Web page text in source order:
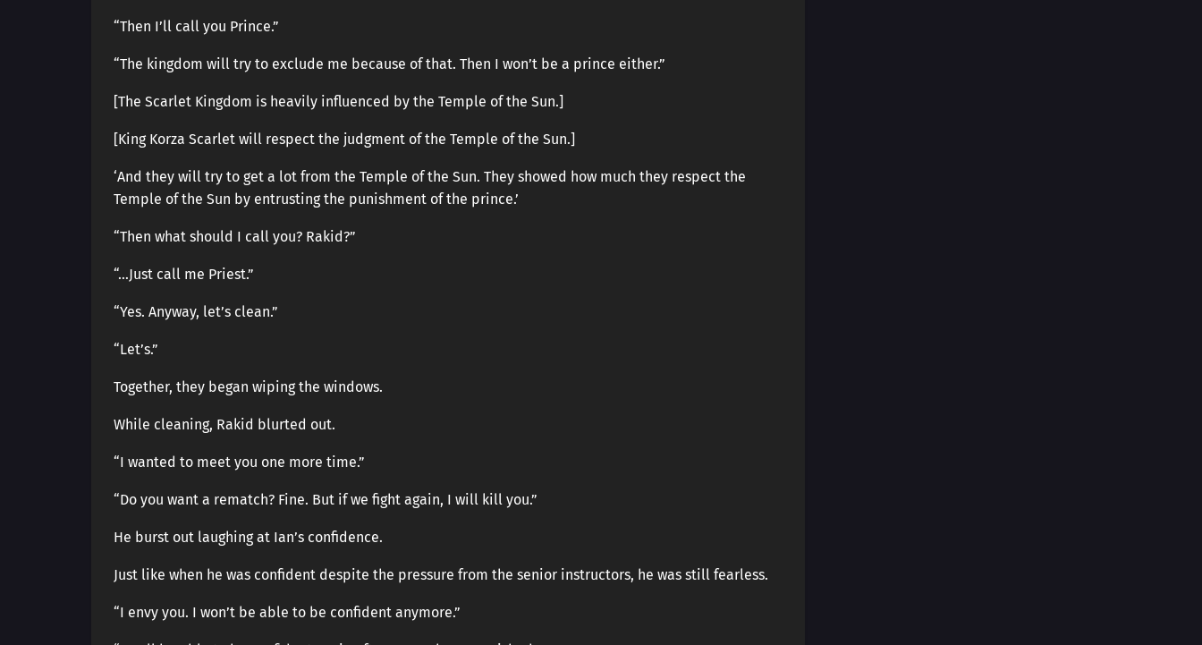
“Then I’ll call you Prince.”
“The kingdom will try to exclude me because of that. Then I won’t be a prince either.”
[The Scarlet Kingdom is heavily influenced by the Temple of the Sun.]
[King Korza Scarlet will respect the judgment of the Temple of the Sun.]
‘And they will try to get a lot from the Temple of the Sun. They showed how much they respect the
Temple of the Sun by entrusting the punishment of the prince.’
“Then what should I call you? Rakid?”
“…Just call me Priest.”
“Yes. Anyway, let’s clean.”
“Let’s.”
Together, they began wiping the windows.
While cleaning, Rakid blurted out.
“I wanted to meet you one more time.”
“Do you want a rematch? Fine. But if we fight again, I will kill you.”
He burst out laughing at Ian’s confidence.
Just like when he was confident despite the pressure from the senior instructors, he was still fearless.
“I envy you. I won’t be able to be confident anymore.”